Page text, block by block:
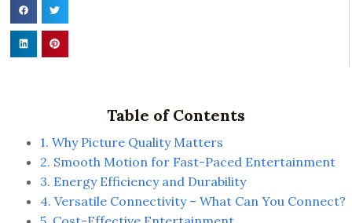
Table of Contents
1. Why Picture Quality Matters
2. Smooth Motion for Fast-Paced Entertainment
3. Energy Efficiency and Durability
4. Versatile Connectivity – What Can You Connect?